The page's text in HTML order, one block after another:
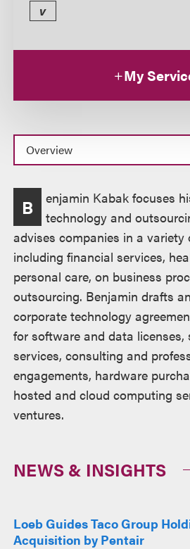
v
My
Overview
B
enjamin Kabak focuses
technology and
advises companies in a variety
including financial services,
personal care, on business
outsourcing. Benjamin drafts
corporate technology
for software and data licenses,
services, consulting and
engagements, hardware
hosted and cloud computing
ventures.
NEWS & INSIGHTS
Loeb Guides Taco Group
Acquisition by Pentair